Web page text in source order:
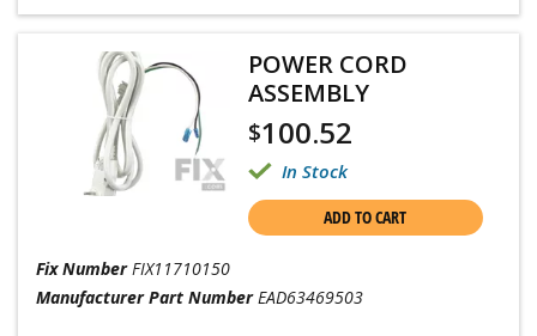
POWER CORD
ASSEMBLY
$100.52
In Stock
ADD TO CART
Fix Number FIX11710150
Manufacturer Part Number EAD63469503